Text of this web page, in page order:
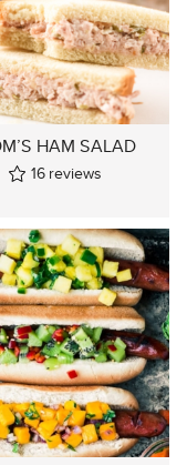
HAM SALAD
16 reviews